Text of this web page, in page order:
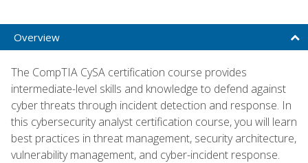
Overview
The CompTIA CySA certification course provides
intermediate-level skills and knowledge to defend against
cyber threats through incident detection and response. In
this cybersecurity analyst certification course, you will learn
best practices in threat management, security architecture,
vulnerability management, and cyber-incident response.